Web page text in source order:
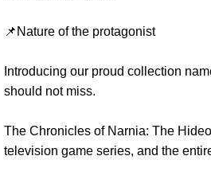
📌Nature of the protagonist
Introducing our proud collection
should not miss.
The Chronicles of Narnia: The
television game series, and the